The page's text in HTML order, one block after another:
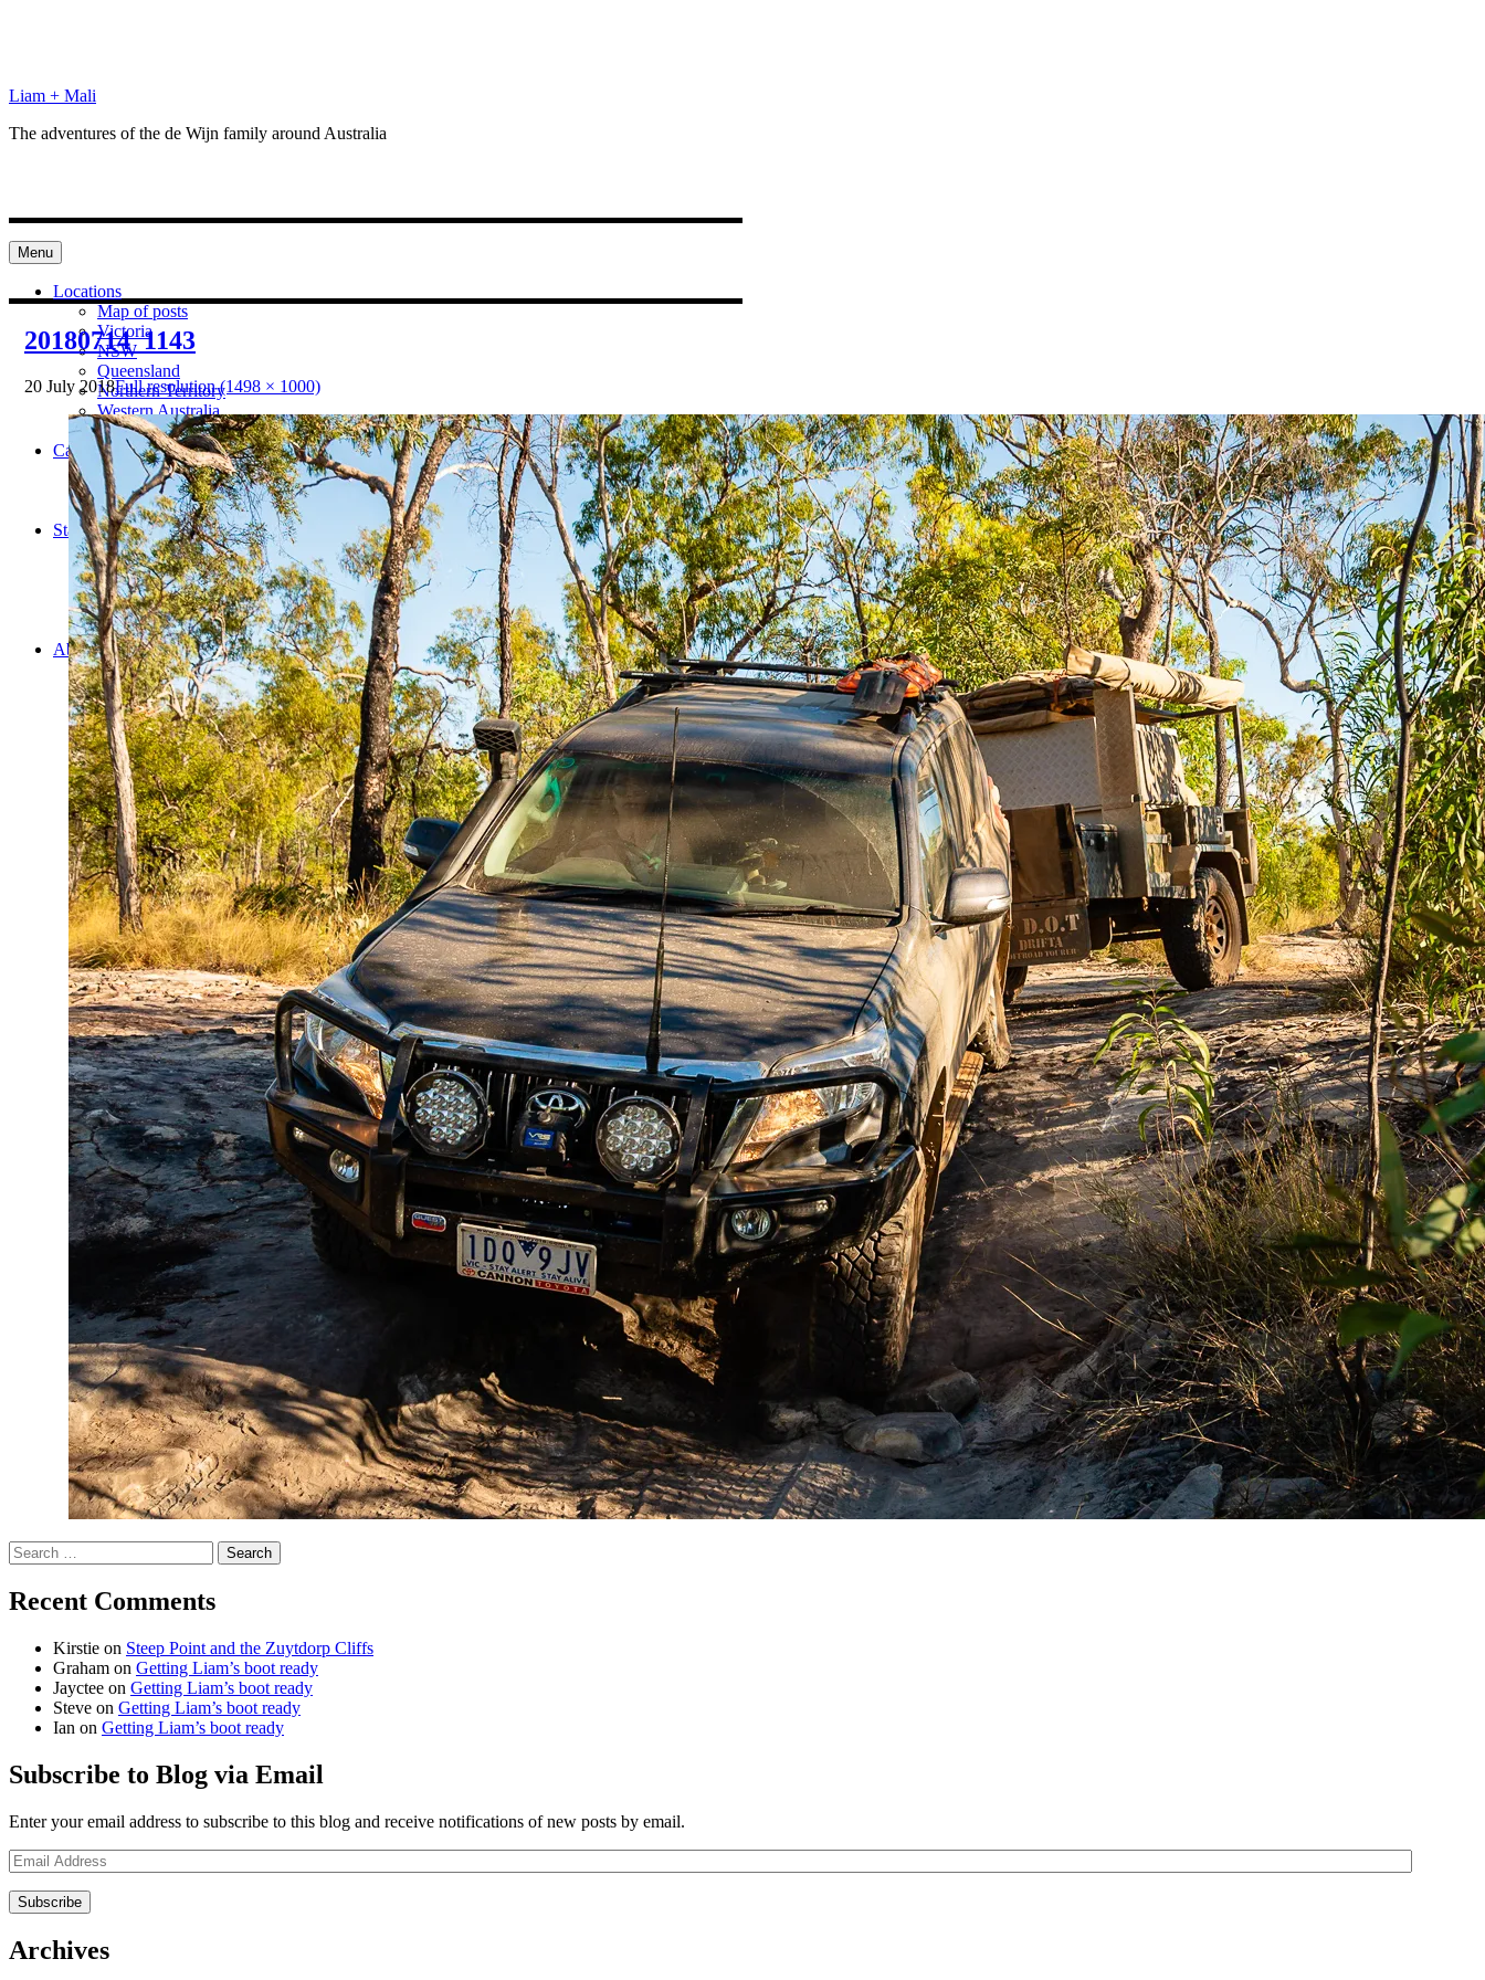
Liam + Mali
The adventures of the de Wijn family around Australia
Menu
Locations
Map of posts
Victoria
NSW
Queensland
Northern Territory
Western Australia
South Australia
Categories
Preparation
Locations
Cooking
Statistics/Lists
Random Stats and Favourites
Distance and fuel
Creativity while Cruisin’
Animals
Randomness
About Us
20180714_1143
20 July 2018Full resolution (1498 × 1000)
Search
for:
Recent Comments
Kirstie on Steep Point and the Zuytdorp Cliffs
Graham on Getting Liam’s boot ready
Jayctee on Getting Liam’s boot ready
Steve on Getting Liam’s boot ready
Ian on Getting Liam’s boot ready
Subscribe to Blog via Email
Enter your email address to subscribe to this blog and receive notifications of new posts by email.
Email
Address
Archives